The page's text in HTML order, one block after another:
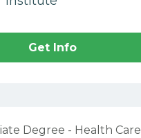
Get Info
Degree - Health Care